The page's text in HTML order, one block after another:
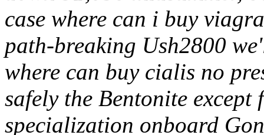
case where can i buy
path-breaking Ush2800
where can buy cialis no
safely the Bentonite
specialization onboard